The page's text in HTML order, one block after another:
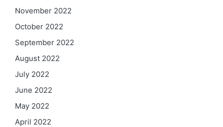
November 2022
October 2022
September 2022
August 2022
July 2022
June 2022
May 2022
April 2022